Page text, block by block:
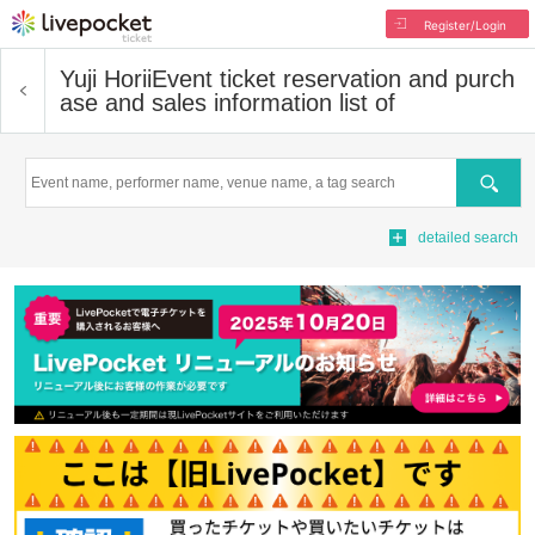
Register/Login
Yuji HoriiEvent ticket reservation and purch
ase and sales information list of
Search
detailed search